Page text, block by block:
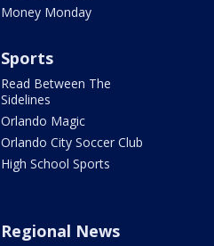
Money Monday
Sports
Read Between The
Sidelines
Orlando Magic
Orlando City Soccer Club
High School Sports
Regional News